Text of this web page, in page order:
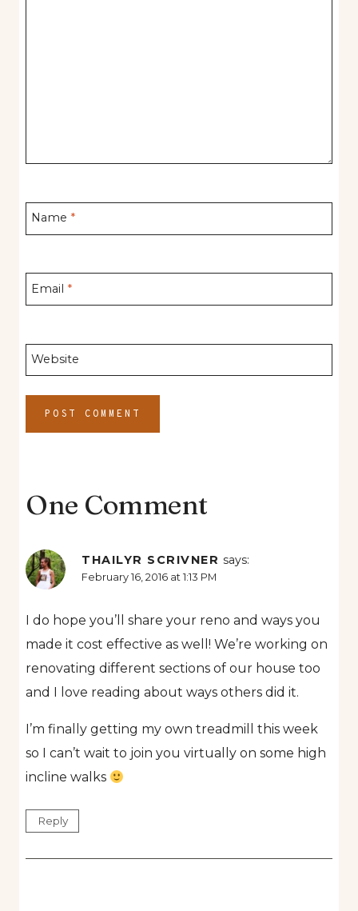
Name *
Email *
Website
One Comment
THAILYR SCRIVNER says:
February 16, 2016 at 1:13 PM
I do hope you’ll share your reno and ways you
made it cost effective as well! We’re working on
renovating different sections of our house too
and I love reading about ways others did it.
I’m finally getting my own treadmill this week
so I can’t wait to join you virtually on some high
incline walks
Reply